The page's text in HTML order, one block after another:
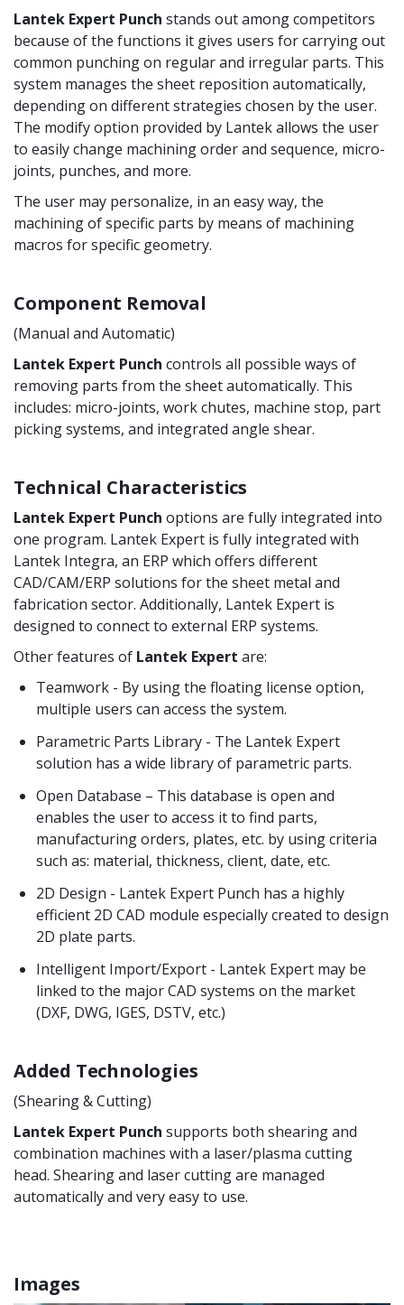
Lantek Expert Punch stands out among competitors
because of the functions it gives users for carrying out
common punching on regular and irregular parts. This
system manages the sheet reposition automatically,
depending on different strategies chosen by the user.
The modify option provided by Lantek allows the user
to easily change machining order and sequence, micro-
joints, punches, and more.
The user may personalize, in an easy way, the
machining of specific parts by means of machining
macros for specific geometry.
Component Removal
(Manual and Automatic)
Lantek Expert Punch controls all possible ways of
removing parts from the sheet automatically. This
includes: micro-joints, work chutes, machine stop, part
picking systems, and integrated angle shear.
Technical Characteristics
Lantek Expert Punch options are fully integrated into
one program. Lantek Expert is fully integrated with
Lantek Integra, an ERP which offers different
CAD/CAM/ERP solutions for the sheet metal and
fabrication sector. Additionally, Lantek Expert is
designed to connect to external ERP systems.
Other features of Lantek Expert are:
Teamwork - By using the floating license option,
multiple users can access the system.
Parametric Parts Library - The Lantek Expert
solution has a wide library of parametric parts.
Open Database – This database is open and
enables the user to access it to find parts,
manufacturing orders, plates, etc. by using criteria
such as: material, thickness, client, date, etc.
2D Design - Lantek Expert Punch has a highly
efficient 2D CAD module especially created to design
2D plate parts.
Intelligent Import/Export - Lantek Expert may be
linked to the major CAD systems on the market
(DXF, DWG, IGES, DSTV, etc.)
Added Technologies
(Shearing & Cutting)
Lantek Expert Punch supports both shearing and
combination machines with a laser/plasma cutting
head. Shearing and laser cutting are managed
automatically and very easy to use.
Images